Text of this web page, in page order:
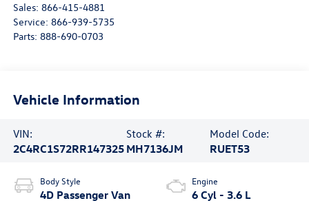
Sales: 866-415-4881
Service: 866-939-5735
Parts: 888-690-0703
Vehicle Information
VIN:
2C4RC1S72RR147325
Stock #:
MH7136JM
Model Code:
RUET53
Body Style
4D Passenger Van
Engine
6 Cyl - 3.6 L